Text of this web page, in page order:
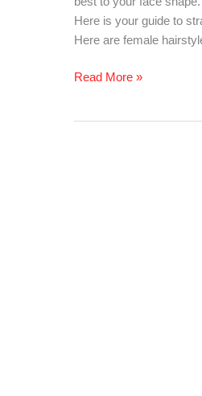
Here is your guide to
Here are female
for
Your
Shape
Read More »